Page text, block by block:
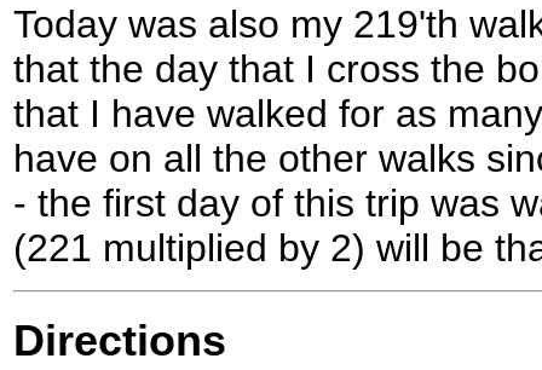
Today was also my 219'th
that the day that I cross the
that I have walked for as
have on all the other walks
- the first day of this trip was
(221 multiplied by 2) will be
Directions